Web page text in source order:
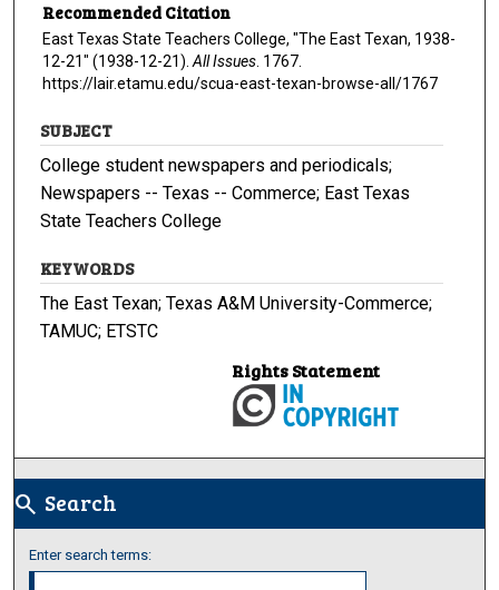
Recommended Citation
East Texas State Teachers College, "The East Texan, 1938-
12-21" (1938-12-21). All Issues . 1767.
https://lair.etamu.edu/scua-east-texan-browse-all/1767
SUBJECT
College student newspapers and periodicals;
Newspapers -- Texas -- Commerce; East Texas
State Teachers College
KEYWORDS
The East Texan; Texas A&M University-Commerce;
TAMUC; ETSTC
Rights Statement
search Search
Enter search terms: